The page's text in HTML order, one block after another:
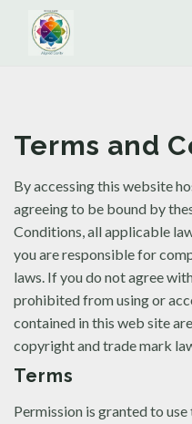
Terms and
By accessing this website
agreeing to be bound by
Conditions, all applicable
you are responsible for
laws. If you do not agree
prohibited from using or
contained in this web site
copyright and trade mark
Terms
Permission is granted to